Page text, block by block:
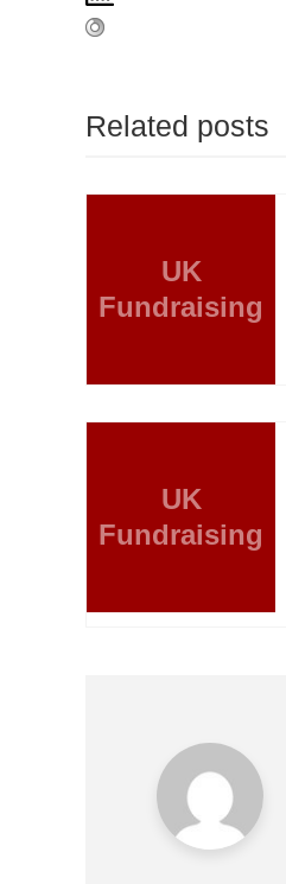
Related posts
UK
Fundraising
UK
Fundraising